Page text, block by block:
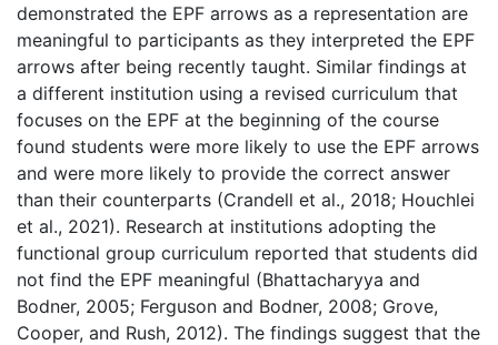
demonstrated the EPF arrows as a representation are
meaningful to participants as they interpreted the EPF
arrows after being recently taught. Similar findings at
a different institution using a revised curriculum that
focuses on the EPF at the beginning of the course
found students were more likely to use the EPF arrows
and were more likely to provide the correct answer
than their counterparts (Crandell et al., 2018; Houchlei
et al., 2021). Research at institutions adopting the
functional group curriculum reported that students did
not find the EPF meaningful (Bhattacharyya and
Bodner, 2005; Ferguson and Bodner, 2008; Grove,
Cooper, and Rush, 2012). The findings suggest that the